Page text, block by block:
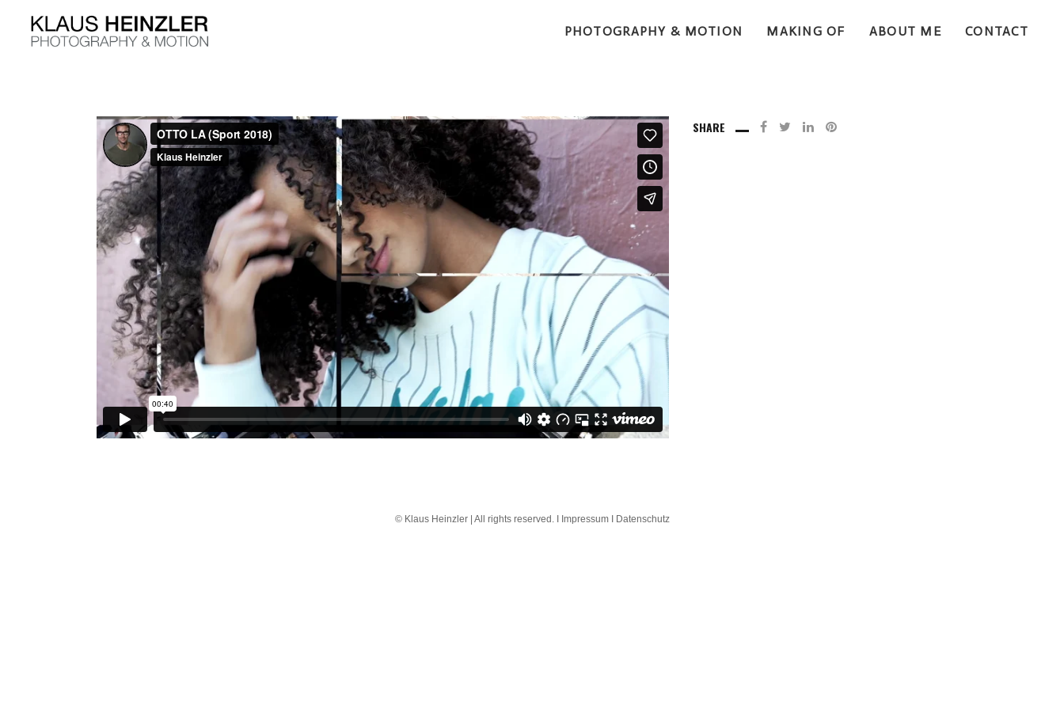
PHOTOGRAPHY & MOTION MAKING OF ABOUT ME CONTACT
SHARE
© Klaus Heinzler | All rights reserved. I Impressum I Datenschutz